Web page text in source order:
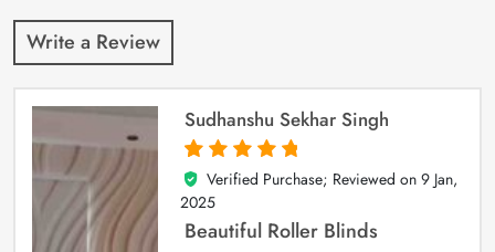
Write a Review
Sudhanshu Sekhar Singh
5
out of 5
Verified Purchase; Reviewed on 9 Jan,
2025
Beautiful Roller Blinds